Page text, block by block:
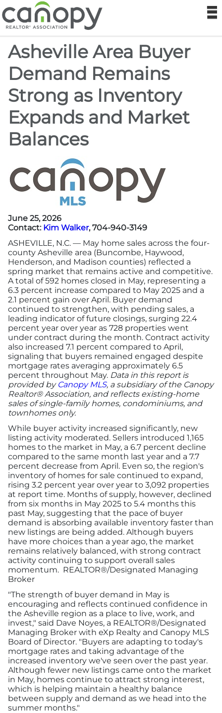
Canopy
MLS
Sitemap
Realtor® Store
Canopy RE Institute
Help
Asheville Area Buyer
Demand Remains
Strong as Inventory
Expands and Market
Balances
June 25, 2026
Contact: Kim Walker, 704-940-3149
ASHEVILLE, N.C. — May home sales across the four-
county Asheville area (Buncombe, Haywood,
Henderson, and Madison counties) reflected a
spring market that remains active and competitive.
A total of 592 homes closed in May, representing a
6.3 percent increase compared to May 2025 and a
2.1 percent gain over April. Buyer demand
continued to strengthen, with pending sales, a
leading indicator of future closings, surging 22.4
percent year over year as 728 properties went
under contract during the month. Contract activity
also increased 7.1 percent compared to April,
signaling that buyers remained engaged despite
mortgage rates averaging approximately 6.5
percent throughout May. Data in this report is
provided by Canopy MLS, a subsidiary of the Canopy
Realtor® Association, and reflects existing-home
sales of single-family homes, condominiums, and
townhomes only.
While buyer activity increased significantly, new
listing activity moderated. Sellers introduced 1,165
homes to the market in May, a 6.7 percent decline
compared to the same month last year and a 7.7
percent decrease from April. Even so, the region's
inventory of homes for sale continued to expand,
rising 3.2 percent year over year to 3,092 properties
at report time. Months of supply, however, declined
from six months in May 2025 to 5.4 months this
past May, suggesting that the pace of buyer
demand is absorbing available inventory faster than
new listings are being added. Although buyers
have more choices than a year ago, the market
remains relatively balanced, with strong contract
activity continuing to support overall sales
momentum. REALTOR®/Designated Managing
Broker
"The strength of buyer demand in May is
encouraging and reflects continued confidence in
the Asheville region as a place to live, work, and
invest," said Dave Noyes, a REALTOR®/Designated
Managing Broker with eXp Realty and Canopy MLS
Board of Director. "Buyers are adapting to today's
mortgage rates and taking advantage of the
increased inventory we've seen over the past year.
Although fewer new listings came onto the market
in May, homes continue to attract strong interest,
which is helping maintain a healthy balance
between supply and demand as we head into the
summer months."